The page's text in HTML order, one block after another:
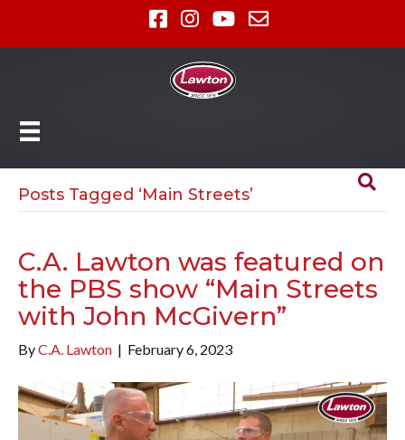
Posts Tagged ‘Main Streets’
C.A. Lawton was featured on
the PBS show “Main Streets
with John McGivern”
ByC.A. Lawton | February 6, 2023